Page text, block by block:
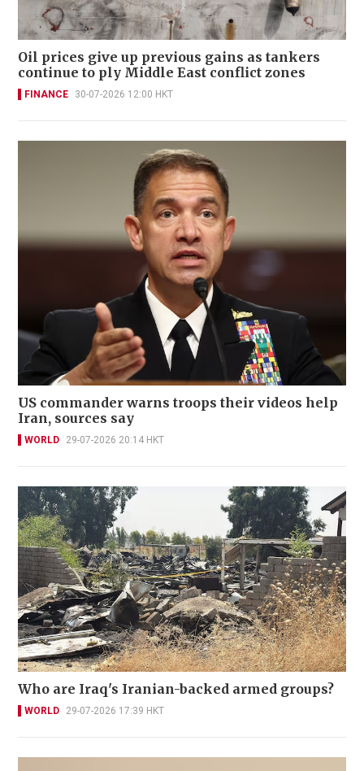
Oil prices give up previous gains as tankers
continue to ply Middle East conflict zones
FINANCE 30-07-2026 12:00 HKT
US commander warns troops their videos help
Iran, sources say
WORLD 29-07-2026 20:14 HKT
Who are Iraq's Iranian-backed armed groups?
WORLD 29-07-2026 17:39 HKT